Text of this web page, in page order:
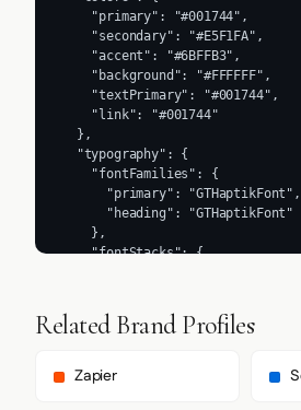
    "primary": "#001744",
    "secondary": "#E5F1FA",
    "accent": "#6BFFB3",
    "background": "#FFFFFF",
    "textPrimary": "#001744",
    "link": "#001744"
  },
  "typography": {
    "fontFamilies": {
      "primary": "GTHaptikFont",
      "heading": "GTHaptikFont"
    },
    "fontStacks": {
        "sans-serif"
      ],
        "GTHaptikFont",
Related Brand Profiles
Zapier